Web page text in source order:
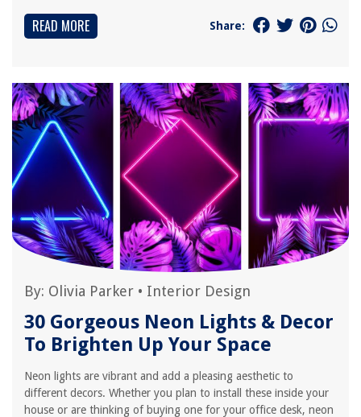
READ MORE Share:
By: Olivia Parker • Interior Design
30 Gorgeous Neon Lights & Decor
To Brighten Up Your Space
Neon lights are vibrant and add a pleasing aesthetic to
different decors. Whether you plan to install these inside your
house or are thinking of buying one for your office desk, neon